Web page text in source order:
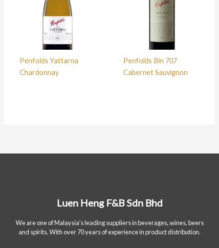
Penfolds Yattarna
Chardonnay
Penfolds Bin 707
Cabernet Sauvignon
Luen Heng F&B Sdn Bhd
We are one of Malaysia's leading suppliers in beverages, wines, beers
and spirits. With over 70 years of experience in product distribution.